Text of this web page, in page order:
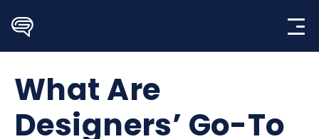
content
What Are
Designers’ Go-To